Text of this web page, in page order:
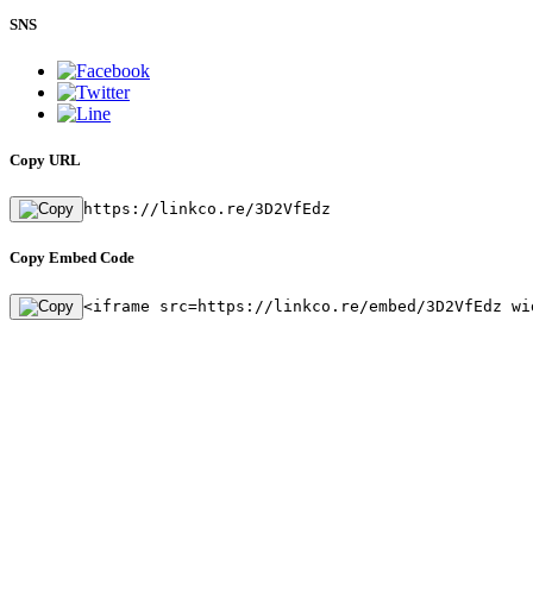
SNS
Copy URL
https://linkco.re/3D2VfEdz
Copy Embed Code
<iframe src=https://linkco.re/embed/3D2VfEdz